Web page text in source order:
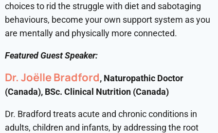
choices to rid the struggle with diet and sabotaging
behaviours, become your own support system as you
are mentally and physically more connected.
Featured Guest Speaker:
Dr. Joëlle Bradford, Naturopathic Doctor
(Canada), BSc. Clinical Nutrition (Canada)
Dr. Bradford treats acute and chronic conditions in
adults, children and infants, by addressing the root